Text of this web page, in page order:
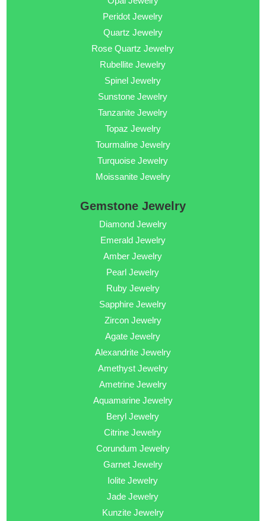
Peridot Jewelry
Quartz Jewelry
Rose Quartz Jewelry
Rubellite Jewelry
Spinel Jewelry
Sunstone Jewelry
Tanzanite Jewelry
Topaz Jewelry
Tourmaline Jewelry
Turquoise Jewelry
Moissanite Jewelry
Gemstone Jewelry
Diamond Jewelry
Emerald Jewelry
Amber Jewelry
Pearl Jewelry
Ruby Jewelry
Sapphire Jewelry
Zircon Jewelry
Agate Jewelry
Alexandrite Jewelry
Amethyst Jewelry
Ametrine Jewelry
Aquamarine Jewelry
Beryl Jewelry
Citrine Jewelry
Corundum Jewelry
Garnet Jewelry
Iolite Jewelry
Jade Jewelry
Kunzite Jewelry